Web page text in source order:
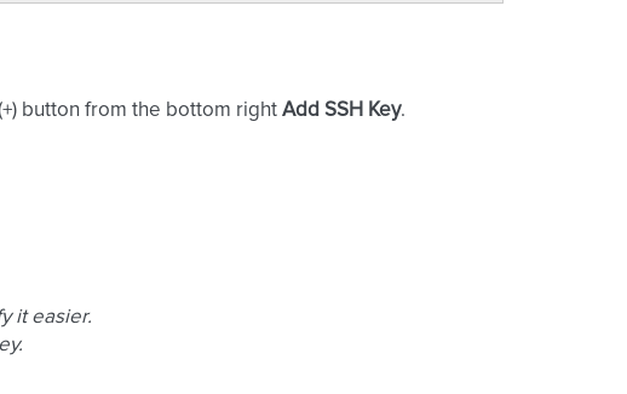
button from the bottom right Add SSH Key.
it easier.